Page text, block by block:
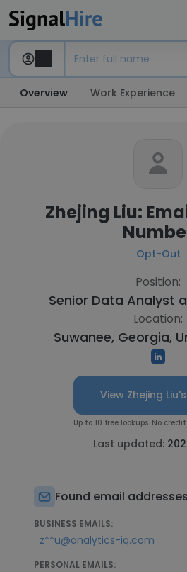
Overview Work Experience
Zhejing Liu:
Opt-Out
Position:
Senior Data Analyst
Location:
Suwanee, Georgia,
View Zhejing
Up to 10 free lookups. No
Last updated:
Found email
BUSINESS EMAILS:
z**u@analytics-iq.com
PERSONAL EMAILS: